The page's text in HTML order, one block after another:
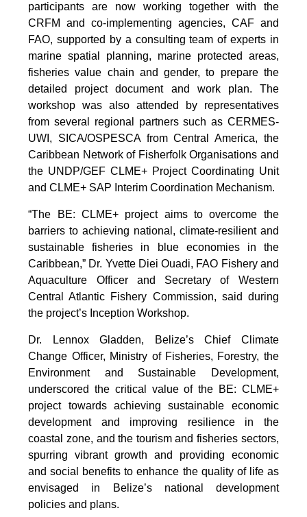
participants are now working together with the
CRFM and co-implementing agencies, CAF and
FAO, supported by a consulting team of experts in
marine spatial planning, marine protected areas,
fisheries value chain and gender, to prepare the
detailed project document and work plan. The
workshop was also attended by representatives
from several regional partners such as CERMES-
UWI, SICA/OSPESCA from Central America, the
Caribbean Network of Fisherfolk Organisations and
the UNDP/GEF CLME+ Project Coordinating Unit
and CLME+ SAP Interim Coordination Mechanism.
“The BE: CLME+ project aims to overcome the
barriers to achieving national, climate-resilient and
sustainable fisheries in blue economies in the
Caribbean,” Dr. Yvette Diei Ouadi, FAO Fishery and
Aquaculture Officer and Secretary of Western
Central Atlantic Fishery Commission, said during
the project’s Inception Workshop.
Dr. Lennox Gladden, Belize’s Chief Climate
Change Officer, Ministry of Fisheries, Forestry, the
Environment and Sustainable Development,
underscored the critical value of the BE: CLME+
project towards achieving sustainable economic
development and improving resilience in the
coastal zone, and the tourism and fisheries sectors,
spurring vibrant growth and providing economic
and social benefits to enhance the quality of life as
envisaged in Belize’s national development
policies and plans.